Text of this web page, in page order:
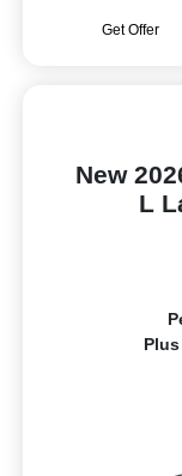
Get Offer
New
L